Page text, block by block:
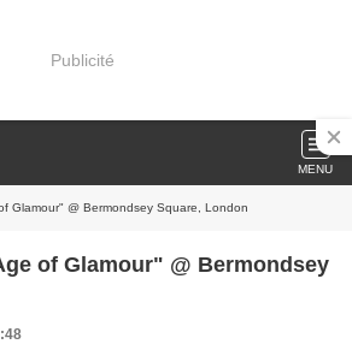
Publicité
MENU
Glamour" @ Bermondsey Square, London
of Glamour" @ Bermondsey